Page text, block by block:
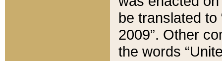
be translated
2009”. Other
the words